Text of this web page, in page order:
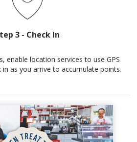
3 - Check In
enable location services to use GPS
as you arrive to accumulate points.